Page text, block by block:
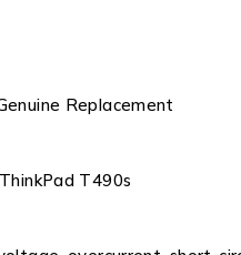
Replacement
T490s